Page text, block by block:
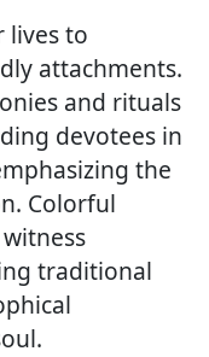
lives to
attachments.
and rituals
devotees in
the
Colorful
traditional